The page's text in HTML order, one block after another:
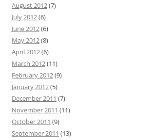
August 2012(7)
July 2012(6)
June 2012(6)
May 2012(8)
April 2012(6)
March 2012(11)
February 2012(9)
January 2012(5)
December 2011 (7)
November 2011 (11)
October 2011 (9)
September 2011 (13)